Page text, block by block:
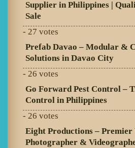
Supplier in Philippines |
Sale
- 27 votes
Prefab Davao – Modular &
Solutions in Davao City
- 26 votes
Go Forward Pest Control –
Control in Philippines
- 26 votes
Eight Productions – Premier
Photographer &